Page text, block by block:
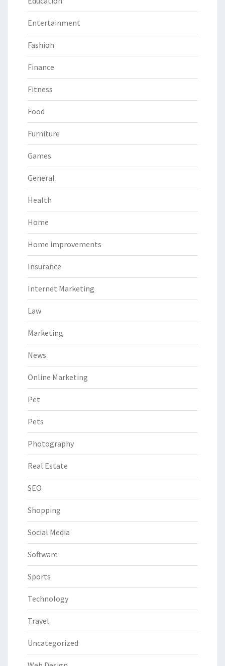
Entertainment
Fashion
Finance
Fitness
Food
Furniture
Games
General
Health
Home
Home improvements
Insurance
Internet Marketing
Law
Marketing
News
Online Marketing
Pet
Pets
Photography
Real Estate
SEO
Shopping
Social Media
Software
Sports
Technology
Travel
Uncategorized